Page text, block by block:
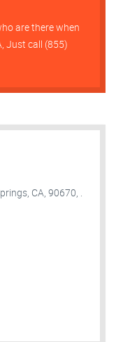
are there when
Just call (855)
CA, 90670, .